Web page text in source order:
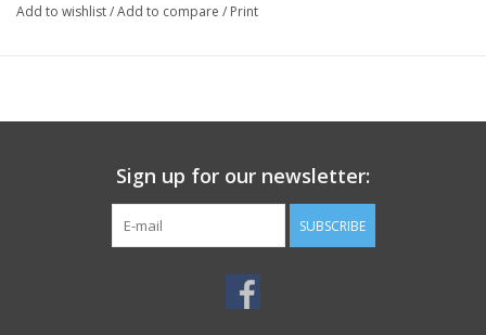
Add to wishlist/Add to compare / Print
Sign up for our newsletter:
SUBSCRIBE